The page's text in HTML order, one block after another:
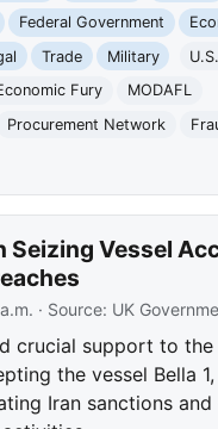
Federal Government
Trade Military
Fury
MODAFL
Procurement Network
Seizing Vessel
· Source: UK
crucial support to the
the vessel Bella
Iran sanctions and